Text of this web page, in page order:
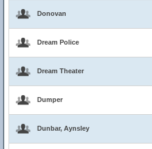
Donovan
Dream Police
Dream Theater
Dumper
Dunbar, Aynsley